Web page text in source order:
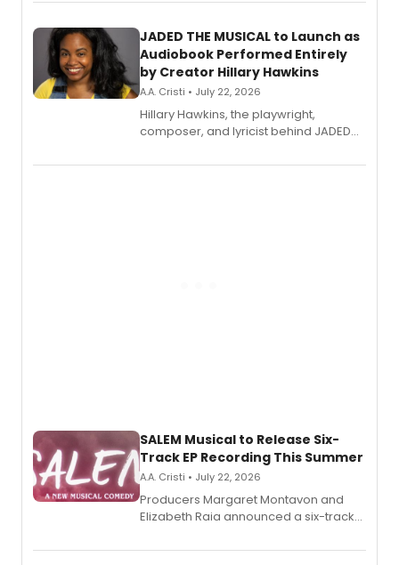
JADED THE MUSICAL to Launch as
Audiobook Performed Entirely
by Creator Hillary Hawkins
A.A. Cristi • July 22, 2026
Hillary Hawkins, the playwright,
composer, and lyricist behind JADED
character in a new audiobook musical
SALEM Musical to Release Six-
Track EP Recording This Summer
A.A. Cristi • July 22, 2026
Producers Margaret Montavon and
Elizabeth Raia announced a six-track
set in 17th-century New England, with a